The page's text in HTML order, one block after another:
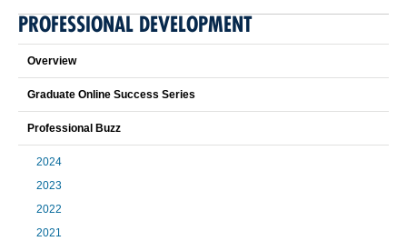
PROFESSIONAL DEVELOPMENT
Overview
Graduate Online Success Series
Professional Buzz
2024
2023
2022
2021